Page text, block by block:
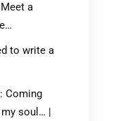
Meet a
to write a
Coming
soul… |